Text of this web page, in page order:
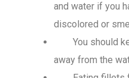
and water if you
discolored or
You should
away from the